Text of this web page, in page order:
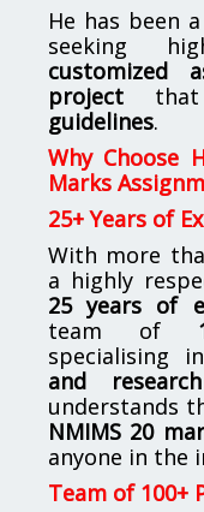
He has been a
seeking
customized
project
guidelines.
Why Choose
Marks
25+ Years of
With more
a highly
25 years of
team of
specialising
and
understands
NMIMS 20
anyone in the
Team of 100+